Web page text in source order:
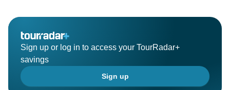
Sign up or log in to access your TourRadar+
savings
Sign up